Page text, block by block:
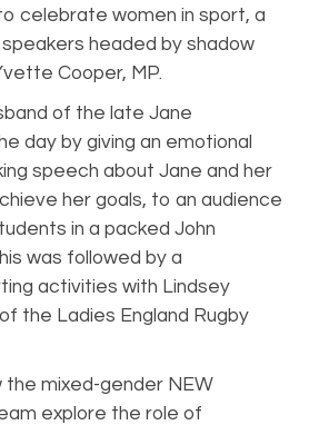
celebrate women in sport, a
headed by shadow
Cooper, MP.
of the late Jane
day by giving an emotional
speech about Jane and her
her goals, to an audience
in a packed John
was followed by a
activities with Lindsey
the Ladies England Rugby
mixed-gender NEW
explore the role of